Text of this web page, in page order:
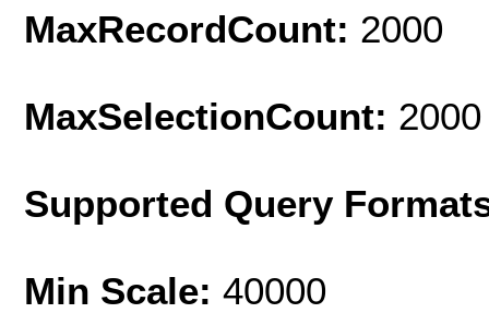
MaxRecordCount: 2000
MaxSelectionCount: 2000
Supported Query
Min Scale: 40000